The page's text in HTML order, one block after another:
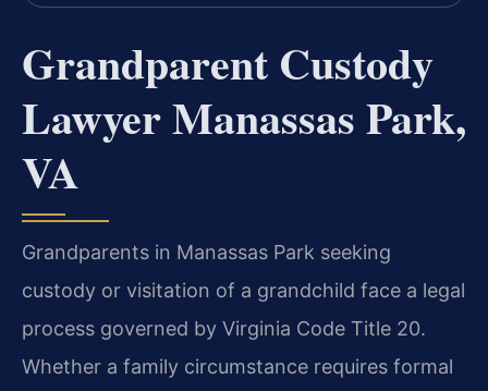
Grandparent Custody
Lawyer Manassas Park,
VA
Grandparents in Manassas Park seeking
custody or visitation of a grandchild face a legal
process governed by Virginia Code Title 20.
Whether a family circumstance requires formal